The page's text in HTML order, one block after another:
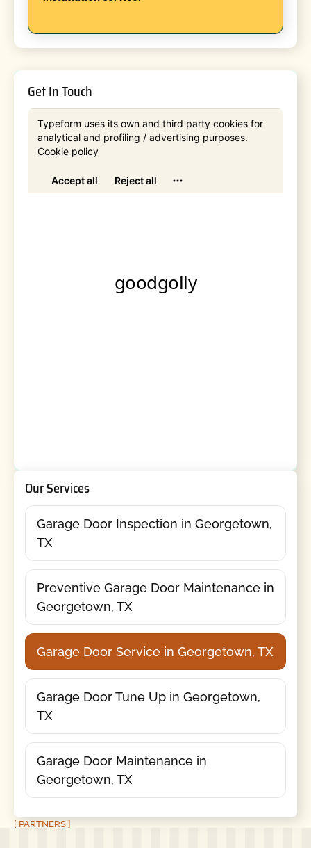
Get In Touch
Our Services
Garage Door Inspection in Georgetown,
TX
Preventive Garage Door Maintenance in
Georgetown, TX
Garage Door Service in Georgetown, TX
Garage Door Tune Up in Georgetown,
TX
Garage Door Maintenance in
Georgetown, TX
[ PARTNERS ]